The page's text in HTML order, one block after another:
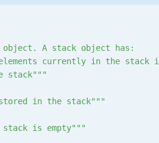
A stack object has:
currently in the stack
stack"""
in the stack"""
is empty"""